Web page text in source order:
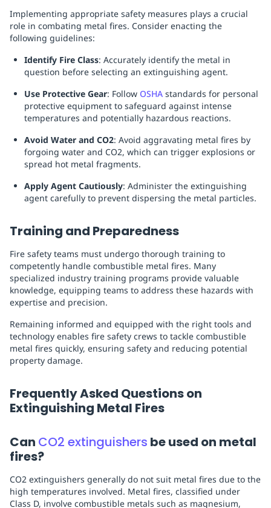
Implementing appropriate safety measures plays a crucial
role in combating metal fires. Consider enacting the
following guidelines:
Identify Fire Class: Accurately identify the metal in
question before selecting an extinguishing agent.
Use Protective Gear: Follow OSHA standards for personal
protective equipment to safeguard against intense
temperatures and potentially hazardous reactions.
Avoid Water and CO2: Avoid aggravating metal fires by
forgoing water and CO2, which can trigger explosions or
spread hot metal fragments.
Apply Agent Cautiously: Administer the extinguishing
agent carefully to prevent dispersing the metal particles.
Training and Preparedness
Fire safety teams must undergo thorough training to
competently handle combustible metal fires. Many
specialized industry training programs provide valuable
knowledge, equipping teams to address these hazards with
expertise and precision.
Remaining informed and equipped with the right tools and
technology enables fire safety crews to tackle combustible
metal fires quickly, ensuring safety and reducing potential
property damage.
Frequently Asked Questions on
Extinguishing Metal Fires
Can CO2 extinguishers be used on metal
fires?
CO2 extinguishers generally do not suit metal fires due to the
high temperatures involved. Metal fires, classified under
Class D, involve combustible metals such as magnesium,